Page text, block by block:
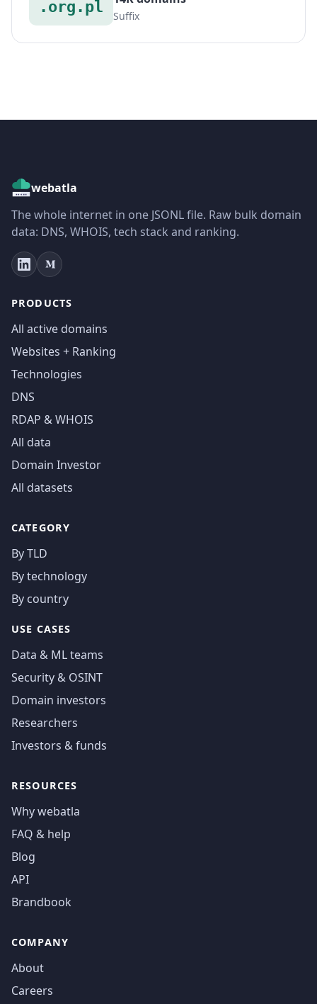
.org.pl
Suffix
webatla
The whole internet in one JSONL file. Raw bulk domain
data: DNS, WHOIS, tech stack and ranking.
PRODUCTS
All active domains
Websites + Ranking
Technologies
DNS
RDAP & WHOIS
All data
Domain Investor
All datasets
CATEGORY
By TLD
By technology
By country
USE CASES
Data & ML teams
Security & OSINT
Domain investors
Researchers
Investors & funds
RESOURCES
Why webatla
FAQ & help
Blog
API
Brandbook
COMPANY
About
Careers